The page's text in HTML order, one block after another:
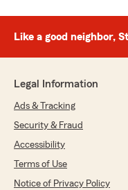
Like a good neighbor,
Legal Information
Ads & Tracking
Security & Fraud
Accessibility
Terms of Use
Notice of Privacy Policy